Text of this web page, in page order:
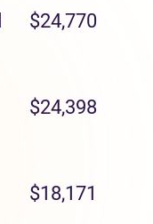
$24,770
$24,398
$18,171